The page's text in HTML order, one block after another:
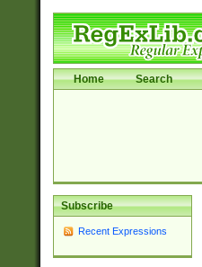
Home Search
Subscribe
Recent Expressions